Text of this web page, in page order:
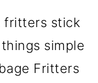
fritters stick
simple
Fritters